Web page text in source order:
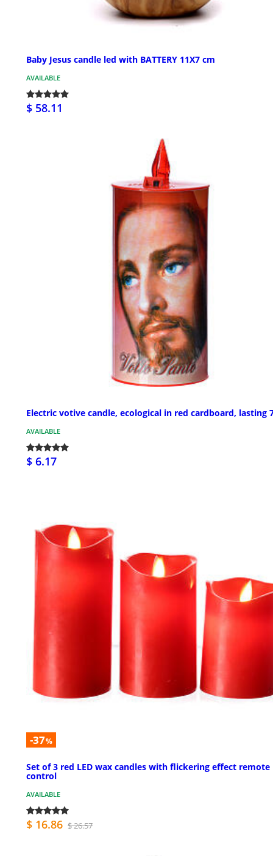
Baby Jesus candle led with BATTERY 11X7 cm
AVAILABLE
$ 58.11
Electric votive candle, ecological in red cardboard, lasting
AVAILABLE
$ 6.17
-37%
Set of 3 red LED wax candles with flickering effect remote
control
AVAILABLE
$ 16.86 $ 26.57